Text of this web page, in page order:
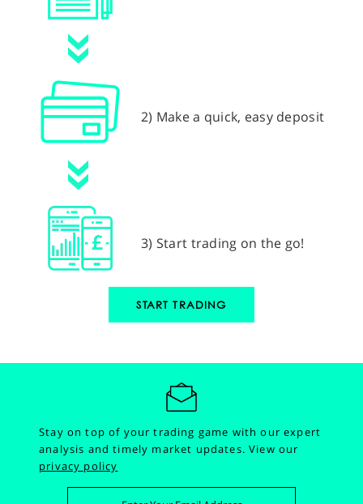
2) Make a quick, easy deposit
3) Start trading on the go!
START TRADING
Stay on top of your trading game with our expert
analysis and timely market updates.View our
privacy policy